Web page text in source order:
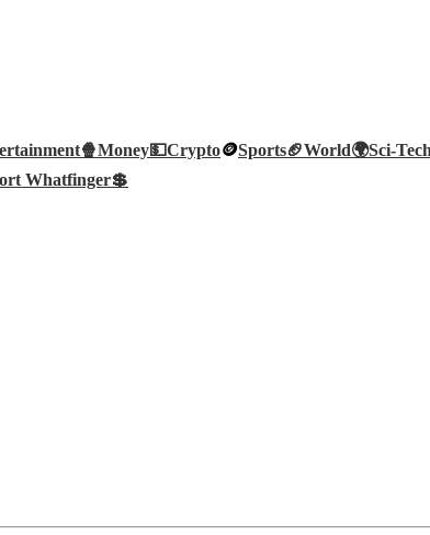
Money💵Crypto🪙Sports🏈World🌍Sci-
Whatfinger💲